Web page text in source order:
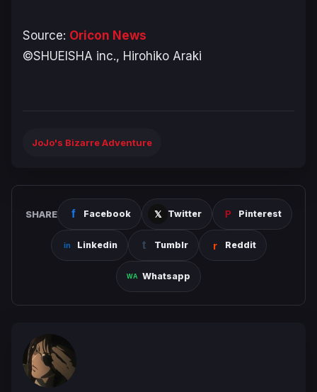
Source: Oricon News
©SHUEISHA inc., Hirohiko Araki
JoJo's Bizarre Adventure
SHARE Facebook Twitter Pinterest
Linkedin Tumblr Reddit
Whatsapp